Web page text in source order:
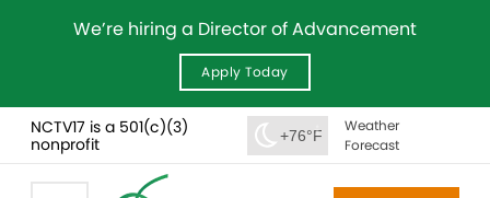
We’re hiring a Director of Advancement
Apply Today
NCTV17 is a 501(c)(3)
nonprofit
+76°F
Weather
Forecast